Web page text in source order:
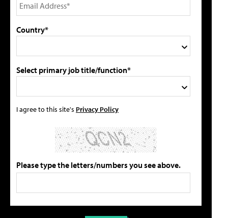
Country*
Select primary job title/function*
I agree to this site's Privacy Policy
Please type the letters/numbers you see above.